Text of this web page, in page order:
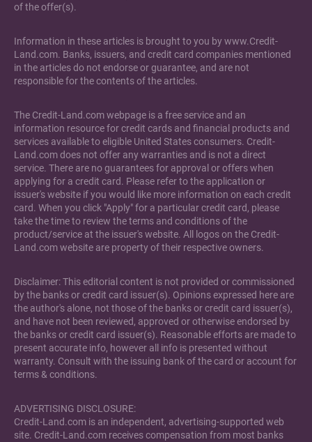
of the offer(s).
Information in these articles is brought to you by www.Credit-
Land.com. Banks, issuers, and credit card companies mentioned
in the articles do not endorse or guarantee, and are not
responsible for the contents of the articles.
The Credit-Land.com webpage is a free service and an
information resource for credit cards and financial products and
services available to eligible United States consumers. Credit-
Land.com does not offer any warranties and is not a direct
service. There are no guarantees for approval or offers when
applying for a credit card. Please refer to the application or
issuer's website if you would like more information on each credit
card. When you click "Apply" for a particular credit card, please
take the time to review the terms and conditions of the
product/service at the issuer's website. All logos on the Credit-
Land.com website are property of their respective owners.
Disclaimer: This editorial content is not provided or commissioned
by the banks or credit card issuer(s). Opinions expressed here are
the author's alone, not those of the banks or credit card issuer(s),
and have not been reviewed, approved or otherwise endorsed by
the banks or credit card issuer(s). Reasonable efforts are made to
present accurate info, however all info is presented without
warranty. Consult with the issuing bank of the card or account for
terms & conditions.
ADVERTISING DISCLOSURE:
Credit-Land.com is an independent, advertising-supported web
site. Credit-Land.com receives compensation from most banks